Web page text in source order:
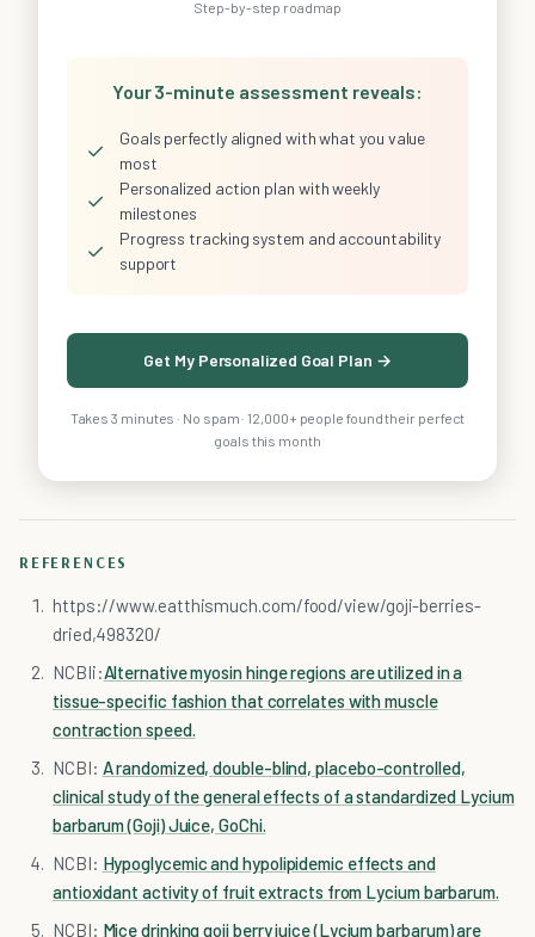
Step-by-step roadmap
Your 3-minute assessment reveals:
✓
Goals perfectly aligned with what you value
most
✓
Personalized action plan with weekly
milestones
✓
Progress tracking system and accountability
support
Get My Personalized Goal Plan →
Takes 3 minutes · No spam · 12,000+ people found their perfect
goals this month
REFERENCES
https://www.eatthismuch.com/food/view/goji-berries-
dried,498320/
NCBIi:Alternative myosin hinge regions are utilized in a
tissue-specific fashion that correlates with muscle
contraction speed.
NCBI: A randomized, double-blind, placebo-controlled,
clinical study of the general effects of a standardized Lycium
barbarum (Goji) Juice, GoChi.
NCBI: Hypoglycemic and hypolipidemic effects and
antioxidant activity of fruit extracts from Lycium barbarum.
NCBI: Mice drinking goji berry juice (Lycium barbarum) are